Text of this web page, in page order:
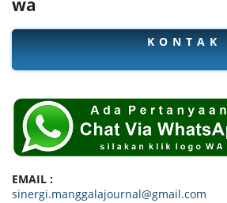
K O N T A K
EMAIL :
sinergi.manggalajournal@gmail.com